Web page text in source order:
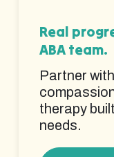
Real
ABA team.
Partner
therapy
needs.